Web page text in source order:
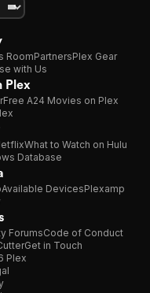
RoomPartnersPlex Gear
with Us
Plex
Free A24 Movies on Plex
What to Watch on Hulu
Database
Available DevicesPlexamp
ForumsCode of Conduct
Get in Touch
Plex